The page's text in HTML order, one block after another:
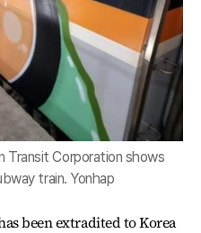
Transit Corporation shows
train. Yonhap
been extradited to Korea